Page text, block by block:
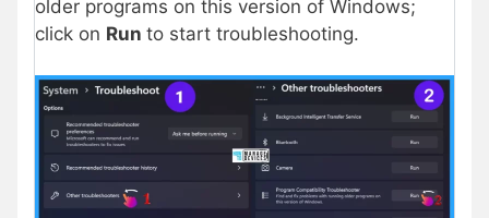
older programs on this version of Windows;
click on Run to start troubleshooting.